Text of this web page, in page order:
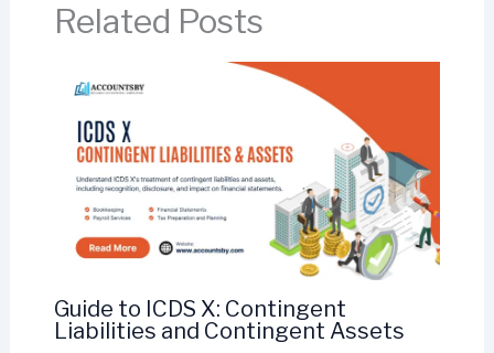
Related Posts
Guide to ICDS X: Contingent
Liabilities and Contingent Assets